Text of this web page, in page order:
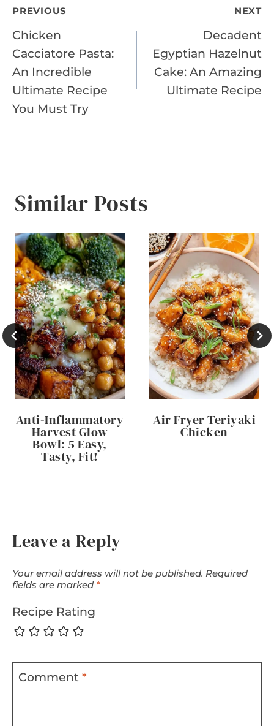
Post
navigation
PREVIOUS
Chicken
Cacciatore Pasta:
An Incredible
Ultimate Recipe
You Must Try
NEXT
Decadent
Egyptian Hazelnut
Cake: An Amazing
Ultimate Recipe
Similar Posts
Anti-Inflammatory
Harvest Glow
Bowl: 5 Easy,
Tasty, Fit!
Air Fryer Teriyaki
Chicken
Leave a Reply
Your email address will not be published. Required
fields are marked *
Recipe Rating
Comment *